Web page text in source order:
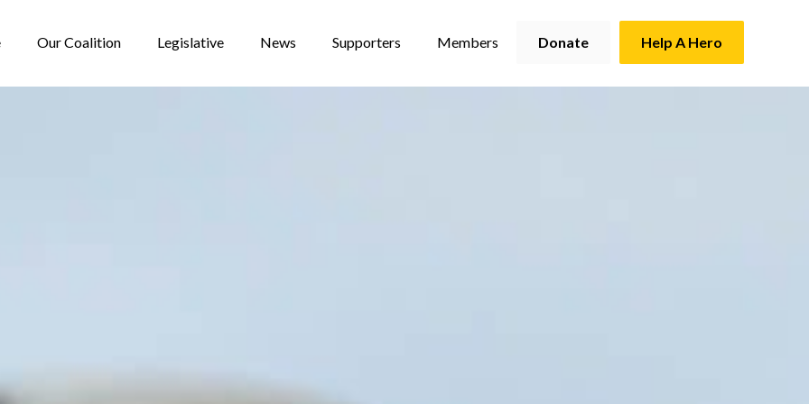
Our Coalition Legislative News Supporters Members Donate Help A Hero